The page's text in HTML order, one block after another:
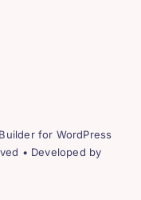
for WordPress
• Developed by